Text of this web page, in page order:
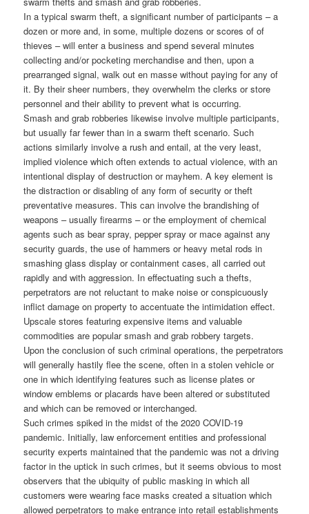
In a typical swarm theft, a significant number of participants – a
dozen or more and, in some, multiple dozens or scores of of
thieves – will enter a business and spend several minutes
collecting and/or pocketing merchandise and then, upon a
prearranged signal, walk out en masse without paying for any of
it. By their sheer numbers, they overwhelm the clerks or store
personnel and their ability to prevent what is occurring.
Smash and grab robberies likewise involve multiple participants,
but usually far fewer than in a swarm theft scenario. Such
actions similarly involve a rush and entail, at the very least,
implied violence which often extends to actual violence, with an
intentional display of destruction or mayhem. A key element is
the distraction or disabling of any form of security or theft
preventative measures. This can involve the brandishing of
weapons – usually firearms – or the employment of chemical
agents such as bear spray, pepper spray or mace against any
security guards, the use of hammers or heavy metal rods in
smashing glass display or containment cases, all carried out
rapidly and with aggression. In effectuating such a thefts,
perpetrators are not reluctant to make noise or conspicuously
inflict damage on property to accentuate the intimidation effect.
Upscale stores featuring expensive items and valuable
commodities are popular smash and grab robbery targets.
Upon the conclusion of such criminal operations, the perpetrators
will generally hastily flee the scene, often in a stolen vehicle or
one in which identifying features such as license plates or
window emblems or placards have been altered or substituted
and which can be removed or interchanged.
Such crimes spiked in the midst of the 2020 COVID-19
pandemic. Initially, law enforcement entities and professional
security experts maintained that the pandemic was not a driving
factor in the uptick in such crimes, but it seems obvious to most
observers that the ubiquity of public masking in which all
customers were wearing face masks created a situation which
allowed perpetrators to make entrance into retail establishments